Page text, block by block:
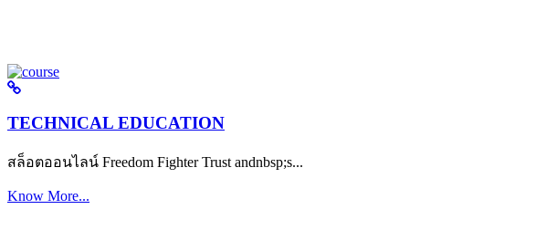
TECHNICAL EDUCATION
สล็อตออนไลน์ Freedom Fighter Trust andnbsp;s...
Know More...